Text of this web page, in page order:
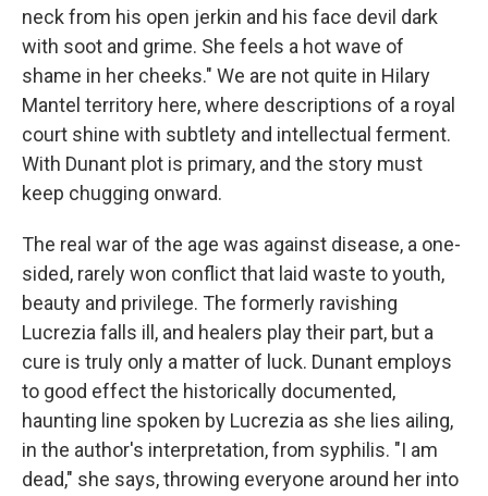
neck from his open jerkin and his face devil dark
with soot and grime. She feels a hot wave of
shame in her cheeks." We are not quite in Hilary
Mantel territory here, where descriptions of a royal
court shine with subtlety and intellectual ferment.
With Dunant plot is primary, and the story must
keep chugging onward.
The real war of the age was against disease, a one-
sided, rarely won conflict that laid waste to youth,
beauty and privilege. The formerly ravishing
Lucrezia falls ill, and healers play their part, but a
cure is truly only a matter of luck. Dunant employs
to good effect the historically documented,
haunting line spoken by Lucrezia as she lies ailing,
in the author's interpretation, from syphilis. "I am
dead," she says, throwing everyone around her into